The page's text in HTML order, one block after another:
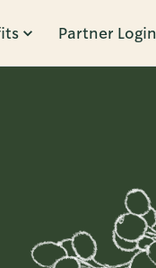
Partner Login